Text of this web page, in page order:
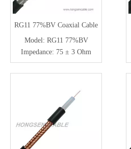
RG11 77%BV Coaxial Cable
Model: RG11 77%BV
Impedance: 75 ± 3 Ohm